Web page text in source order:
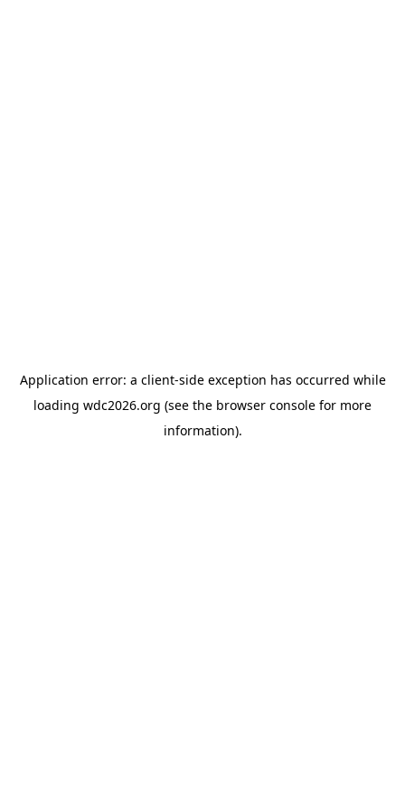
Application error: a client-side exception has occurred while
loading wdc2026.org (see the browser console for more
information).